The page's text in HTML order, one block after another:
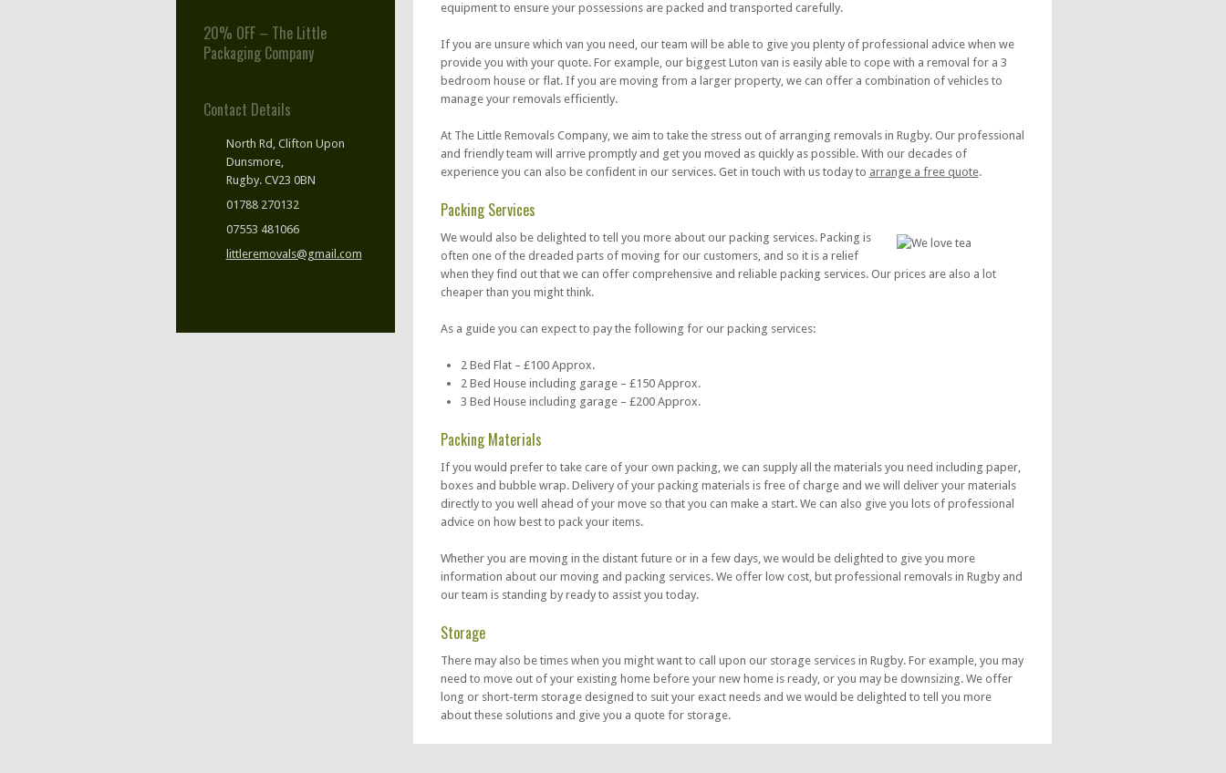
equipment to ensure your possessions are packed and transported carefully.
If you are unsure which van you need, our team will be able to give you plenty of professional advice when we
provide you with your quote. For example, our biggest Luton van is easily able to cope with a removal for a 3
bedroom house or flat. If you are moving from a larger property, we can offer a combination of vehicles to
manage your removals efficiently.
At The Little Removals Company, we aim to take the stress out of arranging removals in Rugby. Our professional
and friendly team will arrive promptly and get you moved as quickly as possible. With our decades of
experience you can also be confident in our services. Get in touch with us today to arrange a free quote.
Packing Services
We would also be delighted to tell you more about our packing services. Packing is
often one of the dreaded parts of moving for our customers, and so it is a relief
when they find out that we can offer comprehensive and reliable packing services. Our prices are also a lot
cheaper than you might think.
As a guide you can expect to pay the following for our packing services:
2 Bed Flat – £100 Approx.
2 Bed House including garage – £150 Approx.
3 Bed House including garage – £200 Approx.
Packing Materials
If you would prefer to take care of your own packing, we can supply all the materials you need including paper,
boxes and bubble wrap. Delivery of your packing materials is free of charge and we will deliver your materials
directly to you well ahead of your move so that you can make a start. We can also give you lots of professional
advice on how best to pack your items.
Whether you are moving in the distant future or in a few days, we would be delighted to give you more
information about our moving and packing services. We offer low cost, but professional removals in Rugby and
our team is standing by ready to assist you today.
Storage
There may also be times when you might want to call upon our storage services in Rugby. For example, you may
need to move out of your existing home before your new home is ready, or you may be downsizing. We offer
long or short-term storage designed to suit your exact needs and we would be delighted to tell you more
about these solutions and give you a quote for storage.
20% OFF – The Little
Packaging Company
Contact Details
North Rd, Clifton Upon
Dunsmore,
Rugby. CV23 0BN
01788 270132
07553 481066
littleremovals@gmail.com